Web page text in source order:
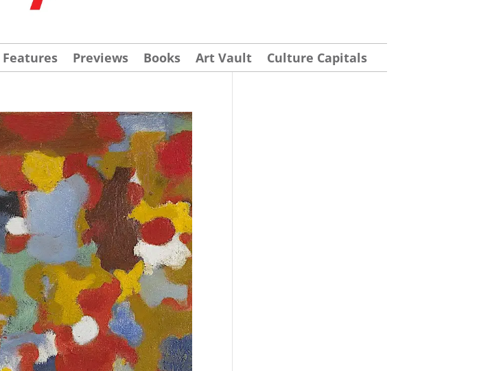
Features Previews Books Art Vault Culture Capitals